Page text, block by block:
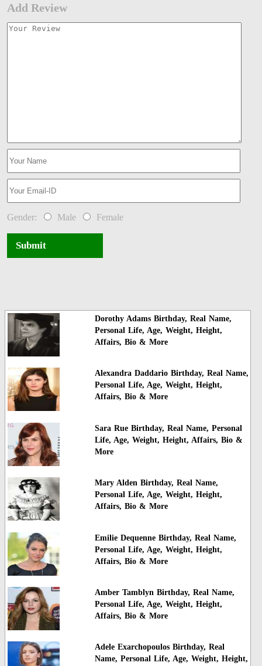
Add Review
Gender: Male Female
Submit
Dorothy Adams Birthday, Real Name,
Personal Life, Age, Weight, Height,
Affairs, Bio & More
Alexandra Daddario Birthday, Real Name,
Personal Life, Age, Weight, Height,
Affairs, Bio & More
Sara Rue Birthday, Real Name, Personal
Life, Age, Weight, Height, Affairs, Bio &
More
Mary Alden Birthday, Real Name,
Personal Life, Age, Weight, Height,
Affairs, Bio & More
Emilie Dequenne Birthday, Real Name,
Personal Life, Age, Weight, Height,
Affairs, Bio & More
Amber Tamblyn Birthday, Real Name,
Personal Life, Age, Weight, Height,
Affairs, Bio & More
Adele Exarchopoulos Birthday, Real
Name, Personal Life, Age, Weight, Height,